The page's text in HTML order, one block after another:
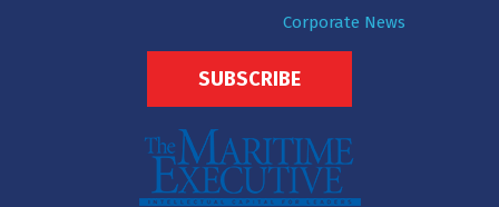
Corporate News
SUBSCRIBE